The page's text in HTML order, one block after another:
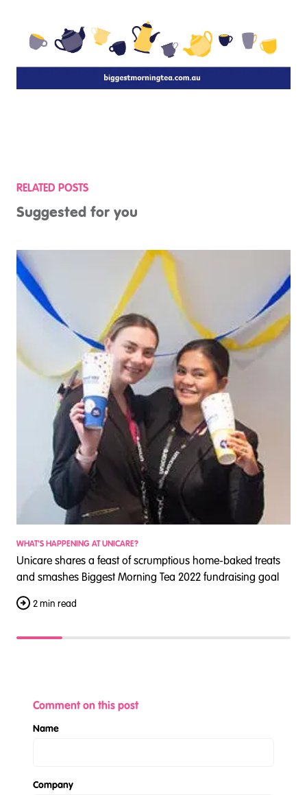
RELATED POSTS
Suggested for you
WHAT'S HAPPENING AT UNICARE?
Unicare shares a feast of scrumptious home-baked treats
and smashes Biggest Morning Tea 2022 fundraising goal
2 min read
Comment on this post
Name
Company